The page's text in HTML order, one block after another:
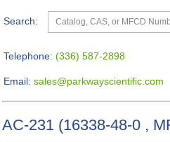
Search:
Telephone: (336) 587-2898
Email: sales@parkwayscientific.com
AC-231 (16338-48-0 ,